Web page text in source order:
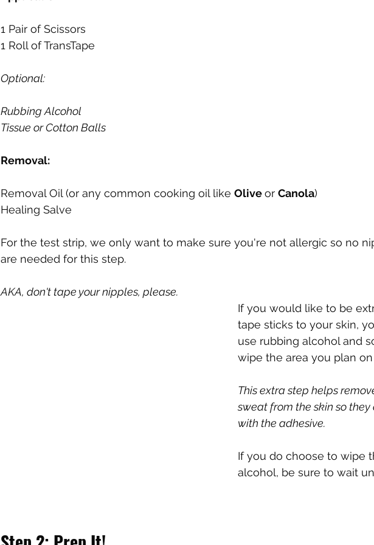
1 Pair of Scissors
1 Roll of TransTape
Optional:
Rubbing Alcohol
Tissue or Cotton Balls
Removal:
Removal Oil (or any common cooking oil like Olive or Canola)
Healing Salve
For the test strip, we only want to make sure you're not allergic so no
are needed for this step.
AKA, don't tape your nipples, please.
If you would like to be
tape sticks to your skin,
use rubbing alcohol and
wipe the area you plan
This extra step helps
sweat from the skin so
with the adhesive.
If you do choose to wipe
alcohol, be sure to wait